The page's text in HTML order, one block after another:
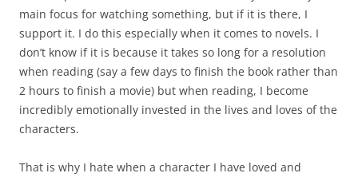
main focus for watching something, but if it is there, I
support it. I do this especially when it comes to novels. I
don’t know if it is because it takes so long for a resolution
when reading (say a few days to finish the book rather than
2 hours to finish a movie) but when reading, I become
incredibly emotionally invested in the lives and loves of the
characters.
That is why I hate when a character I have loved and